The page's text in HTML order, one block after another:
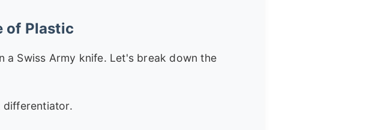
of Plastic
a Swiss Army knife. Let's break down the
differentiator.